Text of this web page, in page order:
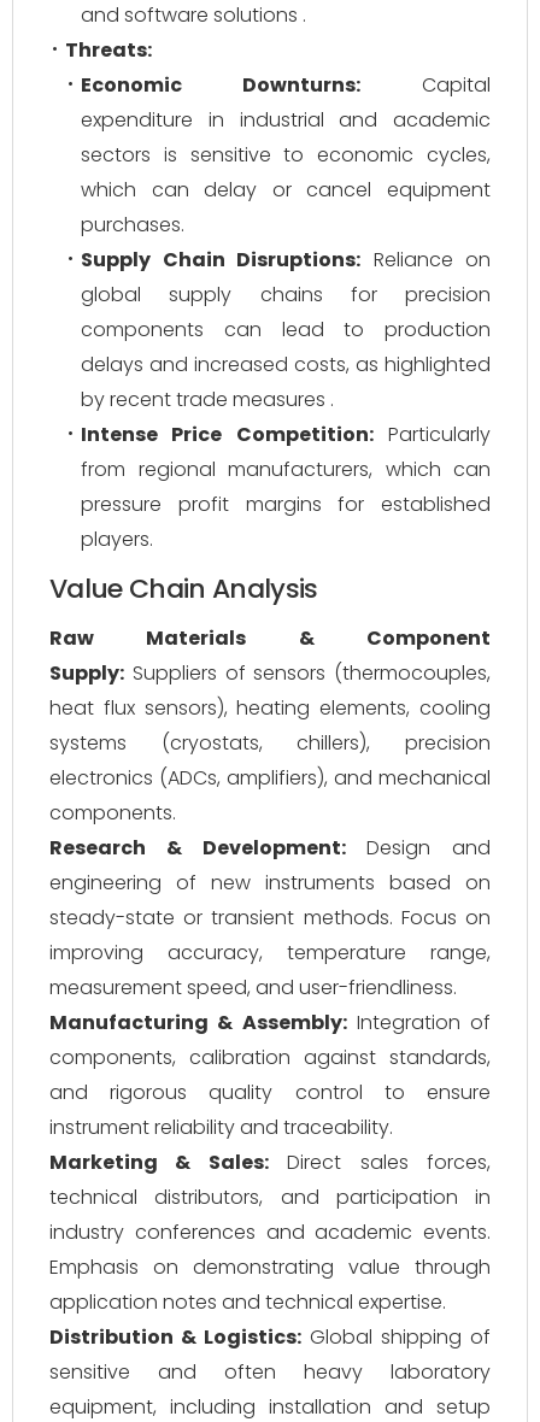
and software solutions .
Threats:
Economic Downturns: Capital
expenditure in industrial and academic
sectors is sensitive to economic cycles,
which can delay or cancel equipment
purchases.
Supply Chain Disruptions: Reliance on
global supply chains for precision
components can lead to production
delays and increased costs, as highlighted
by recent trade measures .
Intense Price Competition:Particularly
from regional manufacturers, which can
pressure profit margins for established
players.
Value Chain Analysis
Raw Materials & Component
Supply: Suppliers of sensors (thermocouples,
heat flux sensors), heating elements, cooling
systems (cryostats, chillers), precision
electronics (ADCs, amplifiers), and mechanical
components.
Research & Development:Design and
engineering of new instruments based on
steady-state or transient methods. Focus on
improving accuracy, temperature range,
measurement speed, and user-friendliness.
Manufacturing & Assembly:Integration of
components, calibration against standards,
and rigorous quality control to ensure
instrument reliability and traceability.
Marketing & Sales:Direct sales forces,
technical distributors, and participation in
industry conferences and academic events.
Emphasis on demonstrating value through
application notes and technical expertise.
Distribution & Logistics: Global shipping of
sensitive and often heavy laboratory
equipment, including installation and setup